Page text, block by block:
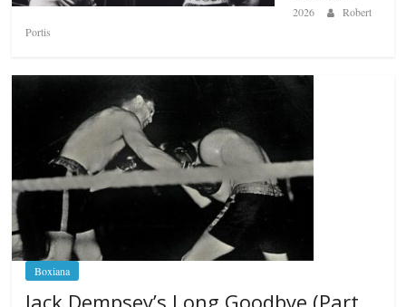
2026
Robert
Portis
Boxiana